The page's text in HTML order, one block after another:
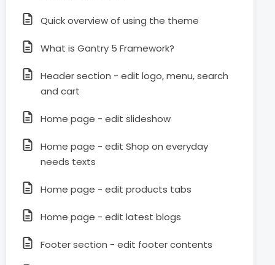
Quick overview of using the theme
What is Gantry 5 Framework?
Header section - edit logo, menu, search
and cart
Home page - edit slideshow
Home page - edit Shop on everyday
needs texts
Home page - edit products tabs
Home page - edit latest blogs
Footer section - edit footer contents